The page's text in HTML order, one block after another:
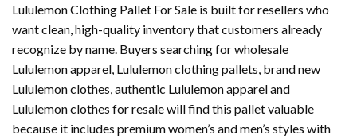
Lululemon Clothing Pallet For Sale is built for resellers who
want clean, high-quality inventory that customers already
recognize by name. Buyers searching for wholesale
Lululemon apparel, Lululemon clothing pallets, brand new
Lululemon clothes, authentic Lululemon apparel and
Lululemon clothes for resale will find this pallet valuable
because it includes premium women’s and men’s styles with